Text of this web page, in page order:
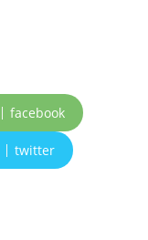
facebook
twitter